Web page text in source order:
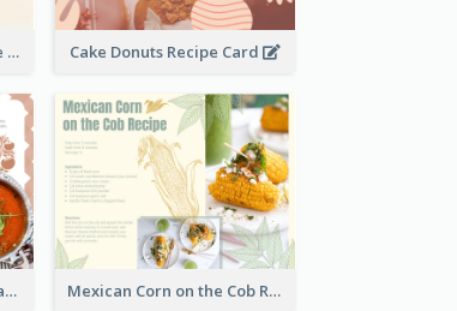
Zabaglione Gelato Recipe Card Cake Donuts Recipe Card
Creamy Homemade Tomato Soup Recipe Mexican Corn on the Cob Recipe Card